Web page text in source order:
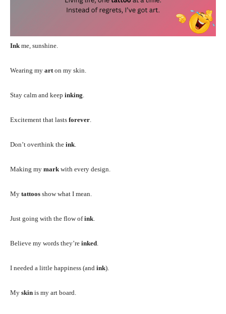
Ink me, sunshine.
Wearing my art on my skin.
Stay calm and keep inking
Excitement that lasts forever
Don’t overthink the ink
Making my mark with every design.
My tattoos show what I mean.
Just going with the flow ofink
Believe my words they’re inked
I needed a little happiness (and ink).
My skin is my art board.